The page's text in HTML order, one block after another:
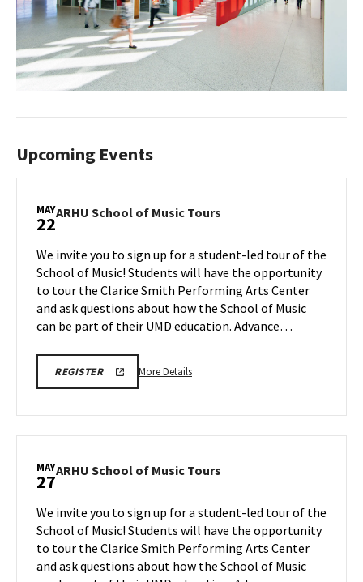
Upcoming Events
MAY
22ARHU School of Music Tours
Music
Tours
on
Friday,
May
We invite you to sign up for a student-led tour of the
School of Music! Students will have the opportunity
to tour the Clarice Smith Performing Arts Center
and ask questions about how the School of Music
can be part of their UMD education. Advance…
REGISTERARHU
TOURS
More DetailsMore
Music
on
Friday,
May
22
MAY
27ARHU School of Music Tours
Music
Tours
on
Wednesday,
We invite you to sign up for a student-led tour of the
School of Music! Students will have the opportunity
to tour the Clarice Smith Performing Arts Center
and ask questions about how the School of Music